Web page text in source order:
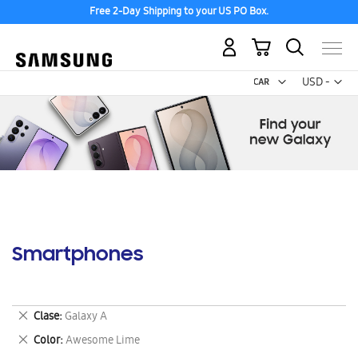
Free 2-Day Shipping to your US PO Box.
USD -
US
My Cart
Smartphones
Clase Galaxy A
Remove
This
Color Awesome Lime
Remove